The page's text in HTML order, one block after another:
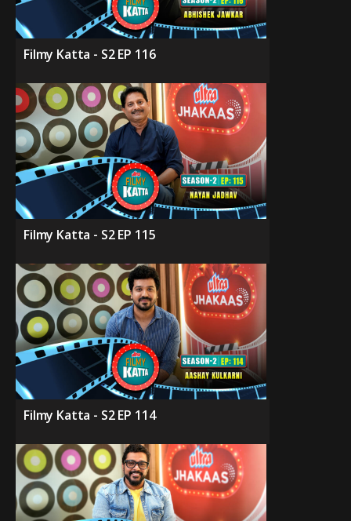
Filmy Katta - S2 EP 116
Filmy Katta - S2 EP 115
Filmy Katta - S2 EP 114